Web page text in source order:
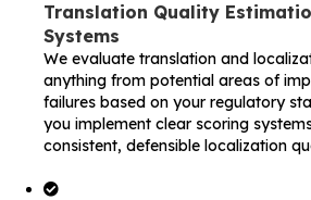
Translation Quality
Systems
We evaluate translation and
anything from potential areas of
failures based on your regulatory
you implement clear scoring
consistent, defensible localization